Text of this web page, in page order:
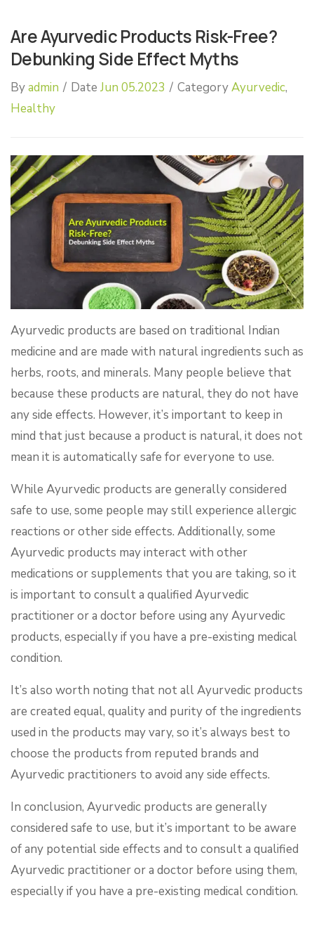
Are Ayurvedic Products Risk-Free?
Debunking Side Effect Myths
Byadmin / Date Jun 05.2023 / CategoryAyurvedic,
Healthy
Ayurvedic products are based on traditional Indian
medicine and are made with natural ingredients such as
herbs, roots, and minerals. Many people believe that
because these products are natural, they do not have
any side effects. However, it’s important to keep in
mind that just because a product is natural, it does not
mean it is automatically safe for everyone to use.
While Ayurvedic products are generally considered
safe to use, some people may still experience allergic
reactions or other side effects. Additionally, some
Ayurvedic products may interact with other
medications or supplements that you are taking, so it
is important to consult a qualified Ayurvedic
practitioner or a doctor before using any Ayurvedic
products, especially if you have a pre-existing medical
condition.
It’s also worth noting that not all Ayurvedic products
are created equal, quality and purity of the ingredients
used in the products may vary, so it’s always best to
choose the products from reputed brands and
Ayurvedic practitioners to avoid any side effects.
In conclusion, Ayurvedic products are generally
considered safe to use, but it’s important to be aware
of any potential side effects and to consult a qualified
Ayurvedic practitioner or a doctor before using them,
especially if you have a pre-existing medical condition.